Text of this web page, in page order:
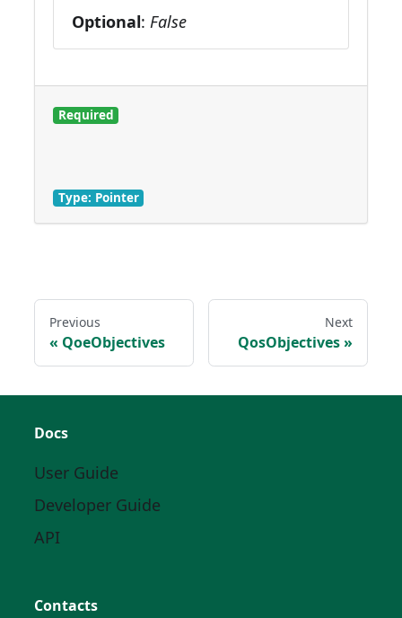
Optional:False
Required
Type: Pointer
Previous
QoeObjectives
Next
QosObjectives
Docs
User Guide
Developer Guide
API
Contacts